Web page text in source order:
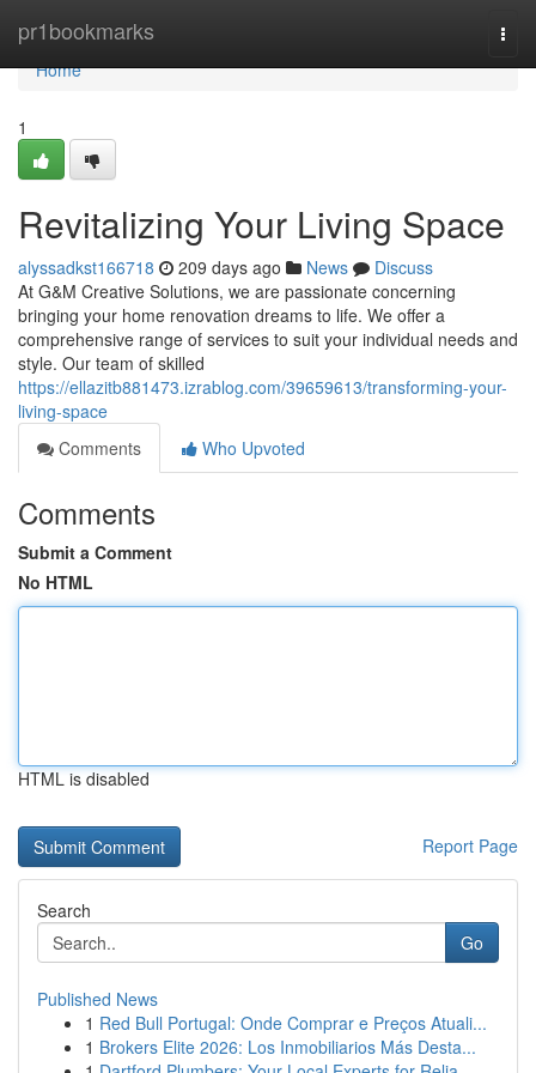
pr1bookmarks
Home
Home
1
Revitalizing Your Living Space
alyssadkst166718 209 days ago News
Discuss
At G&M Creative Solutions, we are passionate concerning
bringing your home renovation dreams to life. We offer a
comprehensive range of services to suit your individual needs and
style. Our team of skilled
https://ellazitb881473.izrablog.com/39659613/transforming-your-
living-space
Comments
Who Upvoted
Comments
Submit a Comment
No HTML
HTML is disabled
Report Page
Search
Go
Published News
1 Red Bull Portugal: Onde Comprar e Preços Atuali...
1 Brokers Elite 2026: Los Inmobiliarios Más Desta...